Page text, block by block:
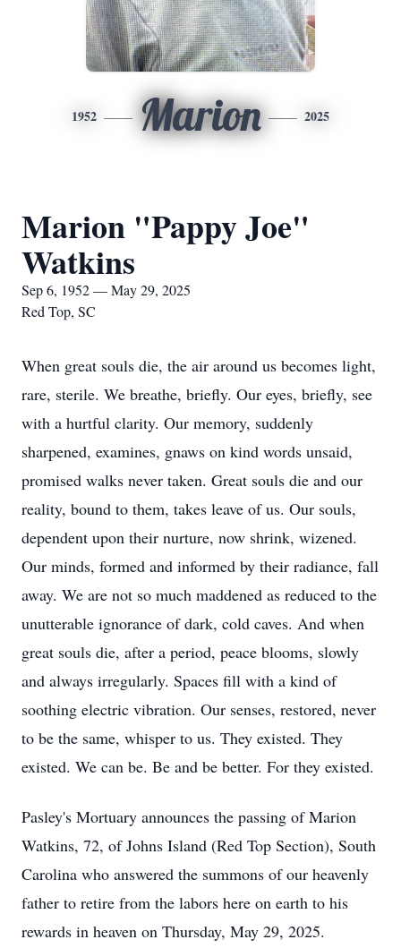
1952 Marion 2025
Marion "Pappy Joe"
Watkins
Sep 6, 1952 — May 29, 2025
Red Top, SC
When great souls die, the air around us becomes light,
rare, sterile. We breathe, briefly. Our eyes, briefly, see
with a hurtful clarity. Our memory, suddenly
sharpened, examines, gnaws on kind words unsaid,
promised walks never taken. Great souls die and our
reality, bound to them, takes leave of us. Our souls,
dependent upon their nurture, now shrink, wizened.
Our minds, formed and informed by their radiance, fall
away. We are not so much maddened as reduced to the
unutterable ignorance of dark, cold caves. And when
great souls die, after a period, peace blooms, slowly
and always irregularly. Spaces fill with a kind of
soothing electric vibration. Our senses, restored, never
to be the same, whisper to us. They existed. They
existed. We can be. Be and be better. For they existed.
Pasley's Mortuary announces the passing of Marion
Watkins, 72, of Johns Island (Red Top Section), South
Carolina who answered the summons of our heavenly
father to retire from the labors here on earth to his
rewards in heaven on Thursday, May 29, 2025.